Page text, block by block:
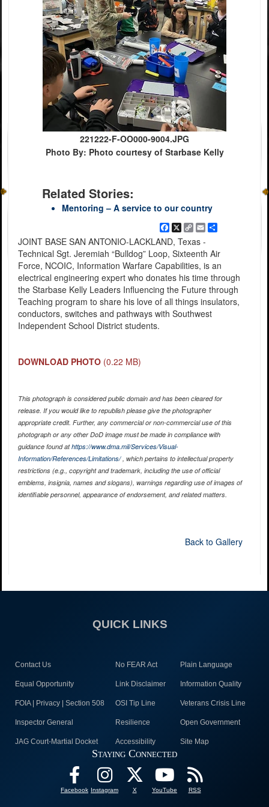
221222-F-OO000-9004.JPG
Photo By: Photo courtesy of Starbase Kelly
Related Stories:
Mentoring – A service to our country
Facebook
X
Copy
Link
EmailShare
JOINT BASE SAN ANTONIO-LACKLAND, Texas -
Technical Sgt. Jeremiah “Bulldog” Loop, Sixteenth Air
Force, NCOIC, Information Warfare Capabilities, is an
electrical engineering expert who donates his time through
the Starbase Kelly Leaders Influencing the Future through
Teaching program to share his love of all things insulators,
conductors, switches and pathways with Southwest
Independent School District students.
DOWNLOAD PHOTO (0.22 MB)
This photograph is considered public domain and has been cleared for
release. If you would like to republish please give the photographer
appropriate credit. Further, any commercial or non-commercial use of this
photograph or any other DoD image must be made in compliance with
guidance found athttps://www.dma.mil/Services/Visual-
Information/References/Limitations/, which pertains to intellectual property
restrictions (e.g., copyright and trademark, including the use of official
emblems, insignia, names and slogans), warnings regarding use of images of
identifiable personnel, appearance of endorsement, and related matters.
Back to Gallery
QUICK LINKS
Contact Us No FEAR Act Plain Language
Equal Opportunity Link Disclaimer Information Quality
FOIA | Privacy | Section 508 OSI Tip Line Veterans Crisis Line
Inspector General Resilience Open Government
JAG Court-Martial Docket Accessibility Site Map
Staying Connected
Facebook Instagram X YouTube RSS